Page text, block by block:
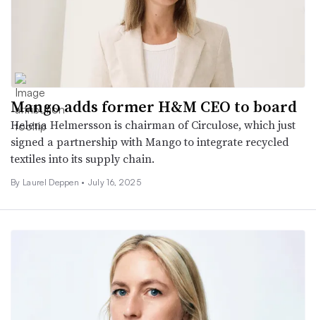
Mango adds former H&M CEO to board
Helena Helmersson is chairman of Circulose, which just
signed a partnership with Mango to integrate recycled
textiles into its supply chain.
By Laurel Deppen • July 16, 2025